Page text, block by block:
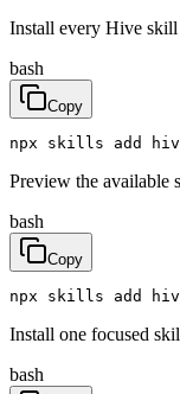
Install every Hive
bash
Copy
npx skills add
Preview the available
bash
Copy
npx skills add
Install one focused
bash